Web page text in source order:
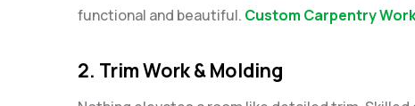
functional and beautiful. Custom Carpentry
2. Trim Work & Molding